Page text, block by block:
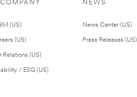
(US)
(US)
Relations (US)
/ ESG (US)
NEWS
News Center (US)
Press Releases (US)